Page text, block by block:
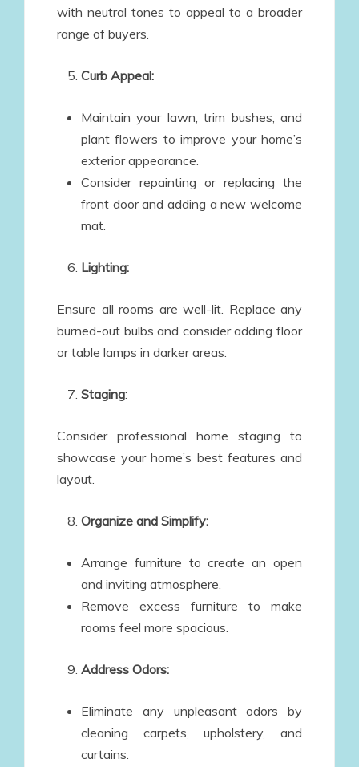
with neutral tones to appeal to a broader
range of buyers.
Curb Appeal:
Maintain your lawn, trim bushes, and
plant flowers to improve your home’s
exterior appearance.
Consider repainting or replacing the
front door and adding a new welcome
mat.
Lighting:
Ensure all rooms are well-lit. Replace any
burned-out bulbs and consider adding floor
or table lamps in darker areas.
Staging:
Consider professional home staging to
showcase your home’s best features and
layout.
Organize and Simplify:
Arrange furniture to create an open
and inviting atmosphere.
Remove excess furniture to make
rooms feel more spacious.
Address Odors:
Eliminate any unpleasant odors by
cleaning carpets, upholstery, and
curtains.